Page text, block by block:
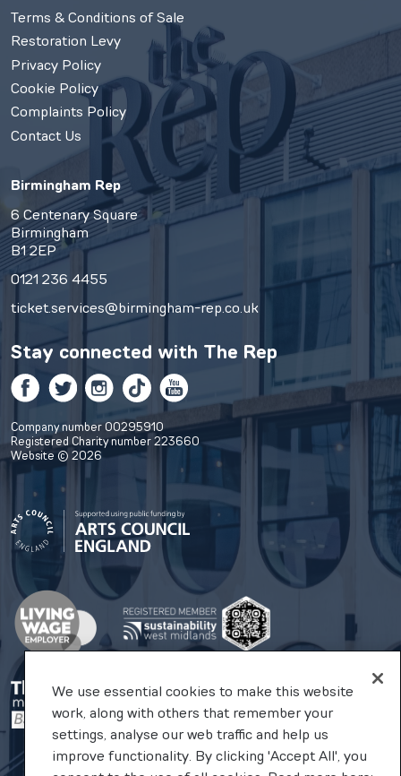
Terms & Conditions of Sale
Restoration Levy
Privacy Policy
Cookie Policy
Complaints Policy
Contact Us
Birmingham Rep
6 Centenary Square
Birmingham
B1 2EP
0121 236 4455
ticket.services@birmingham-rep.co.uk
Stay connected with The Rep
FacebookTwitterInstagram
TikTokYouTube
Company number 00295910
Registered Charity number 223660
Website © 2026
We use essential cookies to make this website
work, along with others that remember your
settings, analyse our web traffic and help us
improve functionality. By clicking 'Accept All', you